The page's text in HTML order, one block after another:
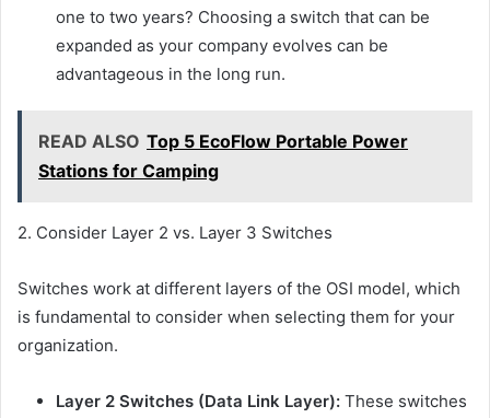
one to two years? Choosing a switch that can be
expanded as your company evolves can be
advantageous in the long run.
READ ALSO Top 5 EcoFlow Portable Power
Stations for Camping
2. Consider Layer 2 vs. Layer 3 Switches
Switches work at different layers of the OSI model, which
is fundamental to consider when selecting them for your
organization.
Layer 2 Switches (Data Link Layer): These switches